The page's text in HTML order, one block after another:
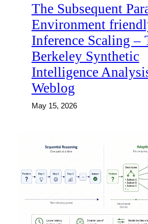
The Subsequent
Environment
Inference Scaling –
Berkeley Synthetic
Intelligence
Weblog
May 15, 2026